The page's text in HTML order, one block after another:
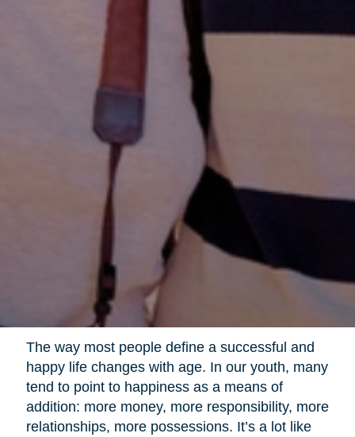
The way most people define a successful and
happy life changes with age. In our youth, many
tend to point to happiness as a means of
addition: more money, more responsibility, more
relationships, more possessions. It’s a lot like